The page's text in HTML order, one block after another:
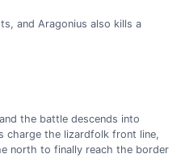
and Aragonius also kills a
the battle descends into
charge the lizardfolk front line,
north to finally reach the border